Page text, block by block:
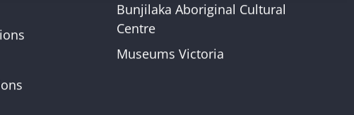
Bunjilaka Aboriginal Cultural
Centre
Museums Victoria